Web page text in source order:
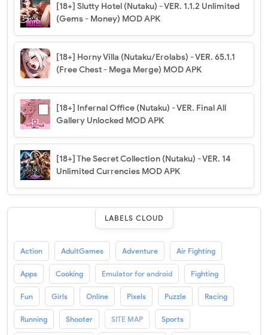
[18+] Slutty Hotel (Nutaku) - VER. 1.1.2 Unlimited
(Gems - Money) MOD APK
[18+] Horny Villa (Nutaku/Erolabs) - VER. 65.1.1
(Free Chest - Mega Merge) MOD APK
[18+] Infernal Office (Nutaku) - VER. Final All
Gallery Unlocked MOD APK
[18+] The Secret Collection (Nutaku) - VER. 14
Unlimited Currencies MOD APK
LABELS CLOUD
Action AdultGames Adventure Air Fighting
Apps Cooking Emulator for android Fighting
Fun Girls Online Pixels Puzzle Racing
Running Shooter SITE MAP Sports